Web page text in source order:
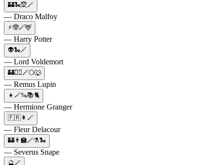
🏰🐍🧝🪄
— Draco Malfoy
⚡🤓🪄🦌
— Harry Potter
👽🐍🪄
— Lord Voldemort
🏰🧙‍♂️🪄🌕🐺
— Remus Lupin
👧🪄🦦📚🐈
— Hermione Granger
🇫🇷👩🪄
— Fleur Delacour
🏰👨‍🏫🪄⚗️🐍
— Severus Snape
🔮🪄